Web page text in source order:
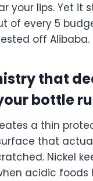
your lips. Yet it
of every 5
off Alibaba.
that
bottle
a thin
that
Nickel
acidic foods